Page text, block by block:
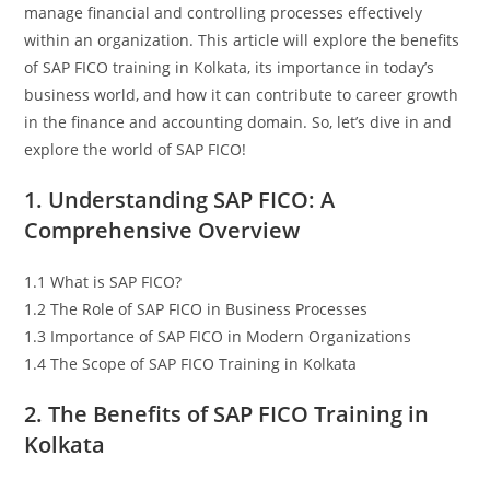
manage financial and controlling processes effectively
within an organization. This article will explore the benefits
of SAP FICO training in Kolkata, its importance in today’s
business world, and how it can contribute to career growth
in the finance and accounting domain. So, let’s dive in and
explore the world of SAP FICO!
1. Understanding SAP FICO: A
Comprehensive Overview
1.1 What is SAP FICO?
1.2 The Role of SAP FICO in Business Processes
1.3 Importance of SAP FICO in Modern Organizations
1.4 The Scope of SAP FICO Training in Kolkata
2. The Benefits of SAP FICO Training in
Kolkata